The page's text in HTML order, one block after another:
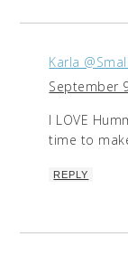
Karla
September
I LOVE
time to
REPLY